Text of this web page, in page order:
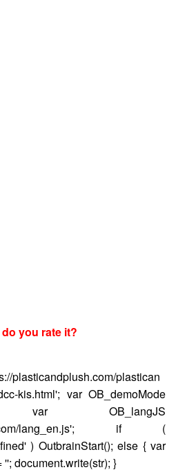
you rate it?
plasticandplush.com/plastican
kis.html'; var OB_demoMode
OB_langJS
lang_en.js'; if (
) OutbrainStart(); else { var
document.write(str); }